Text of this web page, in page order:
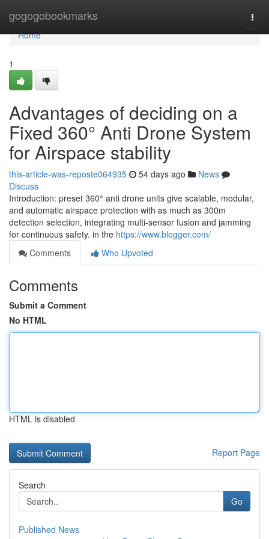
gogogobookmarks
Home
Home
1
Advantages of deciding on a
Fixed 360° Anti Drone System
for Airspace stability
this-article-was-reposte064935 54 days ago
News
Discuss
Introduction: preset 360° anti drone units give scalable, modular,
and automatic airspace protection with as much as 300m
detection selection, integrating multi-sensor fusion and jamming
for continuous safety. in the https://www.blogger.com/
Comments
Who Upvoted
Comments
Submit a Comment
No HTML
HTML is disabled
Report Page
Search
Go
Published News